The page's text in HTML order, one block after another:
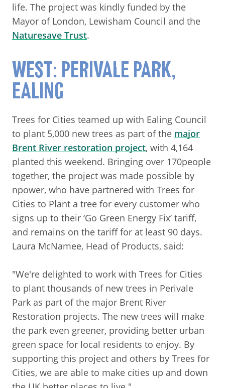
life. The project was kindly funded by the
Mayor of London, Lewisham Council and the
Naturesave Trust.
WEST: PERIVALE PARK,
EALING
Trees for Cities teamed up with Ealing Council
to plant 5,000 new trees as part of the major
Brent River restoration project, with 4,164
planted this weekend. Bringing over 170people
together, the project was made possible by
npower, who have partnered with Trees for
Cities to Plant a tree for every customer who
signs up to their ‘Go Green Energy Fix’ tariff,
and remains on the tariff for at least 90 days.
Laura McNamee, Head of Products, said:
"We're delighted to work with Trees for Cities
to plant thousands of new trees in Perivale
Park as part of the major Brent River
Restoration projects. The new trees will make
the park even greener, providing better urban
green space for local residents to enjoy. By
supporting this project and others by Trees for
Cities, we are able to make cities up and down